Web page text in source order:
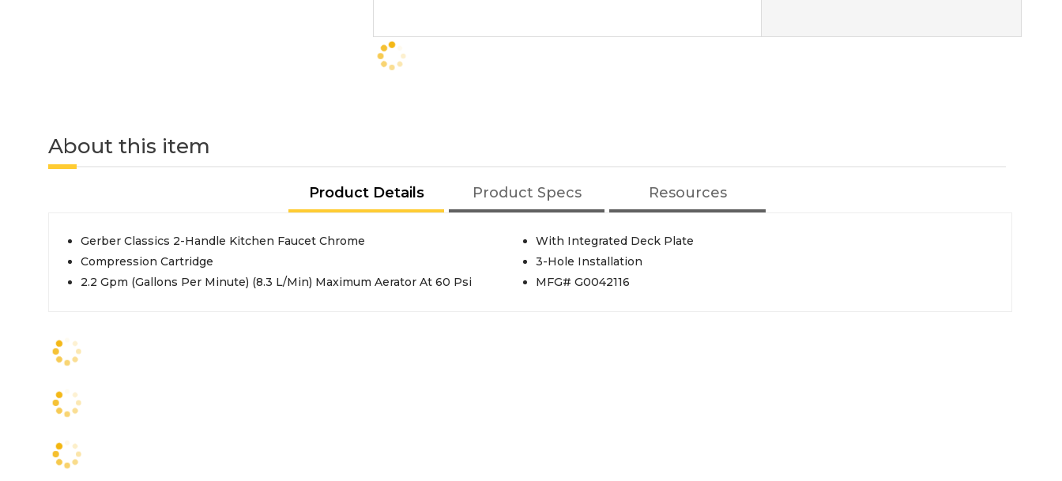
About this item
Product Details Product Specs Resources
Gerber Classics 2-Handle Kitchen Faucet Chrome
Compression Cartridge
2.2 Gpm (Gallons Per Minute) (8.3 L/Min) Maximum Aerator At 60 Psi
With Integrated Deck Plate
3-Hole Installation
MFG# G0042116